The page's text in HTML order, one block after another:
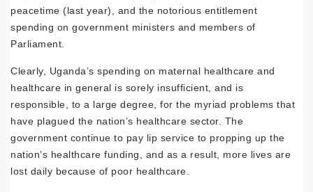
peacetime (last year), and the notorious entitlement
spending on government ministers and members of
Parliament.
Clearly, Uganda’s spending on maternal healthcare and
healthcare in general is sorely insufficient, and is
responsible, to a large degree, for the myriad problems that
have plagued the nation’s healthcare sector. The
government continue to pay lip service to propping up the
nation’s healthcare funding, and as a result, more lives are
lost daily because of poor healthcare.